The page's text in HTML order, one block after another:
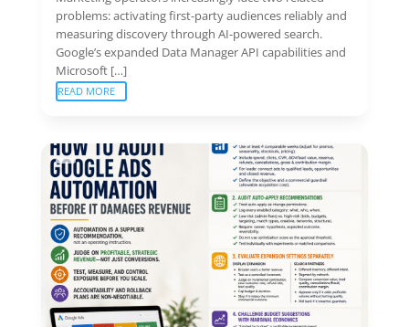
problems: activating first-party audiences reliably and
measuring discovery through AI-powered search.
Google’s expanded Data Manager API capabilities and
Microsoft […]
READ MORE